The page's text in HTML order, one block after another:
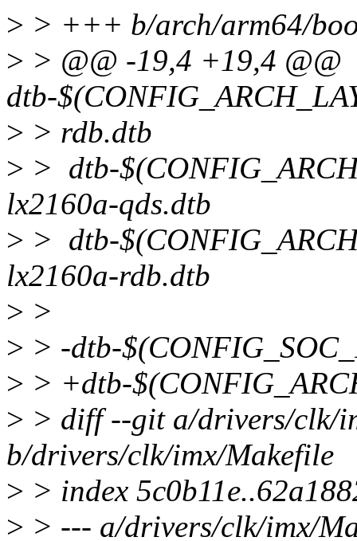
> > +++ b/arch/arm64/
> > @@ -19,4 +19,4 @@
dtb-
> > rdb.dtb
> > dtb-
lx2160a-qds.dtb
> > dtb-
lx2160a-rdb.dtb
> >
> > -dtb-
> > +dtb-
> > diff --git a/drivers/clk/
b/drivers/clk/imx/Makefile
> > index
> > --- a/drivers/clk/imx/